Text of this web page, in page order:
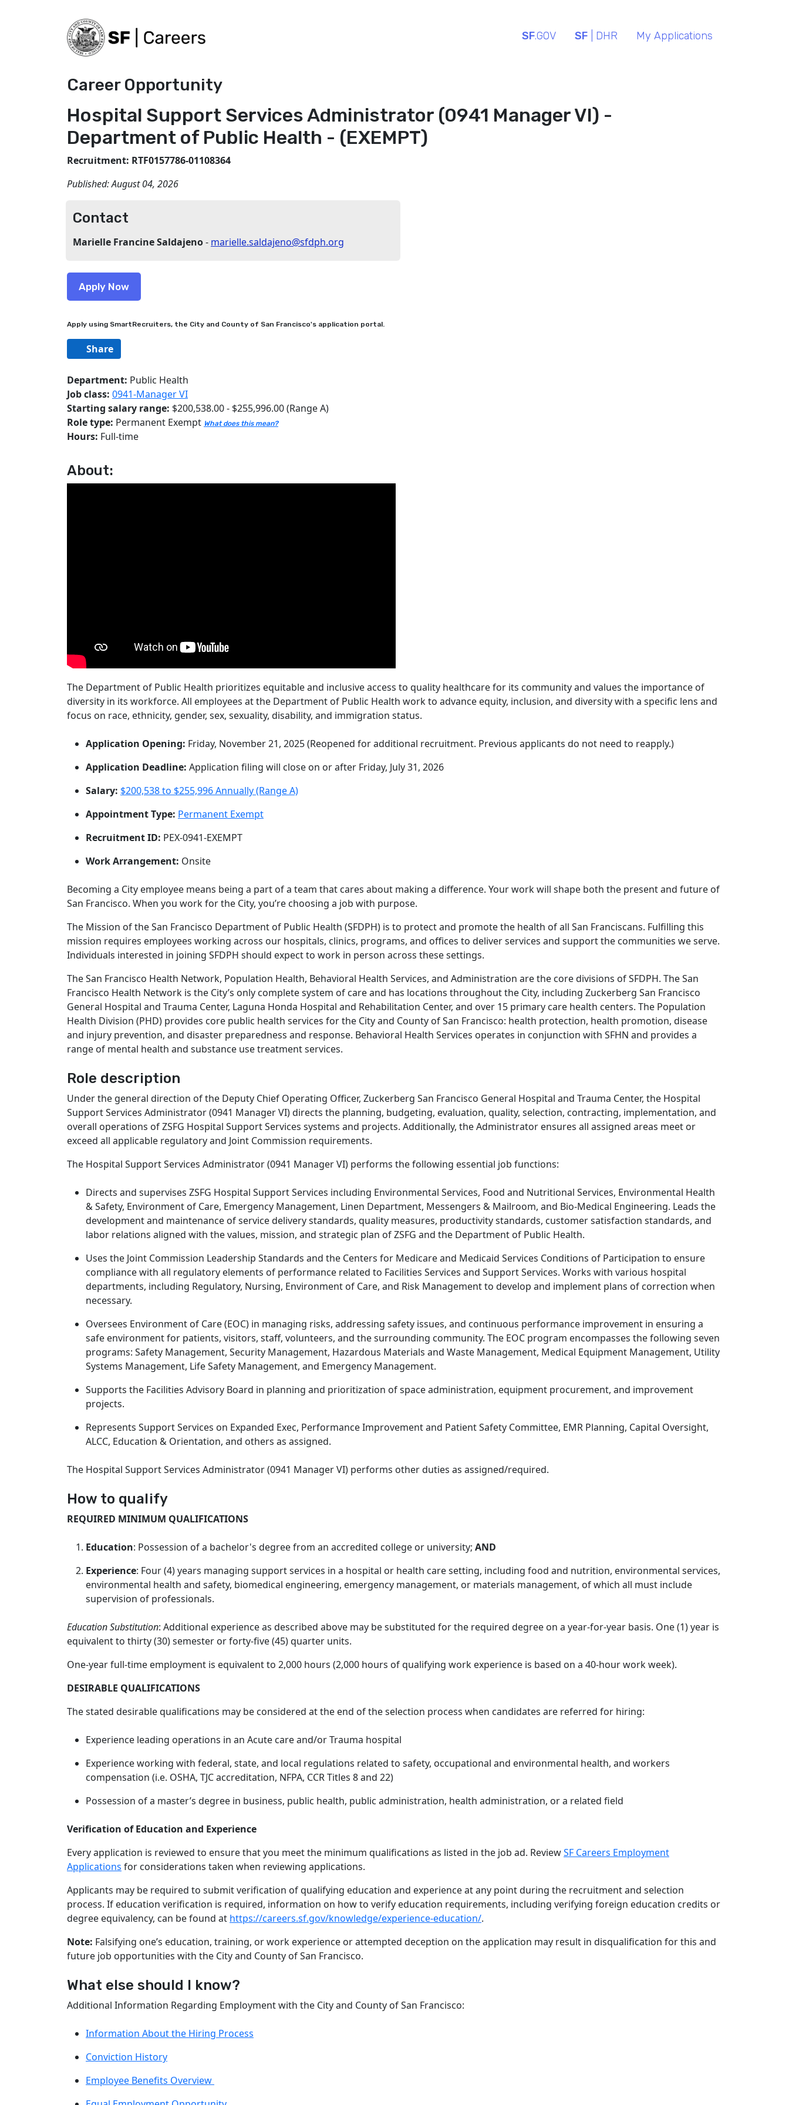
SF.GOV SF | DHR My Applications
Career Opportunity
Hospital Support Services Administrator (0941 Manager VI) -
Department of Public Health - (EXEMPT)
Recruitment: RTF0157786-01108364
Published:August 04, 2026
Contact
Marielle Francine Saldajeno- marielle.saldajeno@sfdph.org
Apply using SmartRecruiters, the City and County of San Francisco's application portal.
Share
Department: Public Health
Job class: 0941-Manager VI
Starting salary range: $200,538.00 - $255,996.00 (Range A)
Role type: Permanent Exempt What does this mean?
Hours: Full-time
About:
The Department of Public Health prioritizes equitable and inclusive access to quality healthcare for its community and values the importance of
diversity in its workforce. All employees at the Department of Public Health work to advance equity, inclusion, and diversity with a specific lens and
focus on race, ethnicity, gender, sex, sexuality, disability, and immigration status.
Application Opening: Friday, November 21, 2025 (Reopened for additional recruitment. Previous applicants do not need to reapply.)
Application Deadline: Application filing will close on or after Friday, July 31, 2026
Salary: $200,538 to $255,996 Annually (Range A)
Appointment Type: Permanent Exempt
Recruitment ID: PEX-0941-EXEMPT
Work Arrangement: Onsite
Becoming a City employee means being a part of a team that cares about making a difference. Your work will shape both the present and future of
San Francisco. When you work for the City, you’re choosing a job with purpose.
The Mission of the San Francisco Department of Public Health (SFDPH) is to protect and promote the health of all San Franciscans. Fulfilling this
mission requires employees working across our hospitals, clinics, programs, and offices to deliver services and support the communities we serve.
Individuals interested in joining SFDPH should expect to work in person across these settings.
The San Francisco Health Network, Population Health, Behavioral Health Services, and Administration are the core divisions of SFDPH. The San
Francisco Health Network is the City’s only complete system of care and has locations throughout the City, including Zuckerberg San Francisco
General Hospital and Trauma Center, Laguna Honda Hospital and Rehabilitation Center, and over 15 primary care health centers. The Population
Health Division (PHD) provides core public health services for the City and County of San Francisco: health protection, health promotion, disease
and injury prevention, and disaster preparedness and response. Behavioral Health Services operates in conjunction with SFHN and provides a
range of mental health and substance use treatment services.
Role description
Under the general direction of the Deputy Chief Operating Officer, Zuckerberg San Francisco General Hospital and Trauma Center, the Hospital
Support Services Administrator (0941 Manager VI) directs the planning, budgeting, evaluation, quality, selection, contracting, implementation, and
overall operations of ZSFG Hospital Support Services systems and projects. Additionally, the Administrator ensures all assigned areas meet or
exceed all applicable regulatory and Joint Commission requirements.
The Hospital Support Services Administrator (0941 Manager VI) performs the following essential job functions:
Directs and supervises ZSFG Hospital Support Services including Environmental Services, Food and Nutritional Services, Environmental Health
& Safety, Environment of Care, Emergency Management, Linen Department, Messengers & Mailroom, and Bio-Medical Engineering. Leads the
development and maintenance of service delivery standards, quality measures, productivity standards, customer satisfaction standards, and
labor relations aligned with the values, mission, and strategic plan of ZSFG and the Department of Public Health.
Uses the Joint Commission Leadership Standards and the Centers for Medicare and Medicaid Services Conditions of Participation to ensure
compliance with all regulatory elements of performance related to Facilities Services and Support Services. Works with various hospital
departments, including Regulatory, Nursing, Environment of Care, and Risk Management to develop and implement plans of correction when
necessary.
Oversees Environment of Care (EOC) in managing risks, addressing safety issues, and continuous performance improvement in ensuring a
safe environment for patients, visitors, staff, volunteers, and the surrounding community. The EOC program encompasses the following seven
programs: Safety Management, Security Management, Hazardous Materials and Waste Management, Medical Equipment Management, Utility
Systems Management, Life Safety Management, and Emergency Management.
Supports the Facilities Advisory Board in planning and prioritization of space administration, equipment procurement, and improvement
projects.
Represents Support Services on Expanded Exec, Performance Improvement and Patient Safety Committee, EMR Planning, Capital Oversight,
ALCC, Education & Orientation, and others as assigned.
The Hospital Support Services Administrator (0941 Manager VI) performs other duties as assigned/required.
How to qualify
REQUIRED MINIMUM QUALIFICATIONS
Education: Possession of a bachelor's degree from an accredited college or university; AND
Experience: Four (4) years managing support services in a hospital or health care setting, including food and nutrition, environmental services,
environmental health and safety, biomedical engineering, emergency management, or materials management, of which all must include
supervision of professionals.
Education Substitution: Additional experience as described above may be substituted for the required degree on a year-for-year basis. One (1) year is
equivalent to thirty (30) semester or forty-five (45) quarter units.
One-year full-time employment is equivalent to 2,000 hours (2,000 hours of qualifying work experience is based on a 40-hour work week).
DESIRABLE QUALIFICATIONS
The stated desirable qualifications may be considered at the end of the selection process when candidates are referred for hiring:
Experience leading operations in an Acute care and/or Trauma hospital
Experience working with federal, state, and local regulations related to safety, occupational and environmental health, and workers
compensation (i.e. OSHA, TJC accreditation, NFPA, CCR Titles 8 and 22)
Possession of a master’s degree in business, public health, public administration, health administration, or a related field
Verification of Education and Experience
Every application is reviewed to ensure that you meet the minimum qualifications as listed in the job ad. ReviewSF Careers Employment
Applications for considerations taken when reviewing applications.
Applicants may be required to submit verification of qualifying education and experience at any point during the recruitment and selection
process. If education verification is required, information on how to verify education requirements, including verifying foreign education credits or
degree equivalency, can be found at https://careers.sf.gov/knowledge/experience-education/.
Note: Falsifying one’s education, training, or work experience or attempted deception on the application may result in disqualification for this and
future job opportunities with the City and County of San Francisco.
What else should I know?
Additional Information Regarding Employment with the City and County of San Francisco:
Information About the Hiring Process
Conviction History
Employee Benefits Overview